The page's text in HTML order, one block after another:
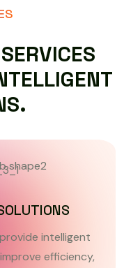
SERVICES
TELLIGENT
S.
intelligent
efficiency,